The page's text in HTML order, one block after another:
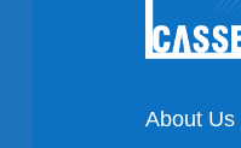
About Us